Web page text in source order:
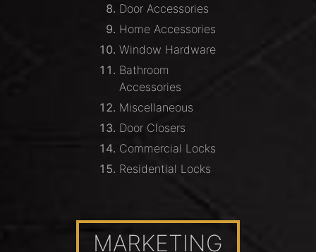
Door Accessories
Home Accessories
Window Hardware
Bathroom
Accessories
Miscellaneous
Door Closers
Commercial Locks
Residential Locks
MARKETING